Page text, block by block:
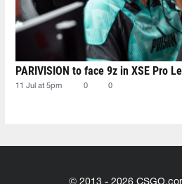
PARIVISION to face 9z in XSE Pro
11 Jul at 5pm 0 0